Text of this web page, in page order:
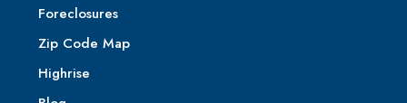
Foreclosures
Zip Code Map
Highrise